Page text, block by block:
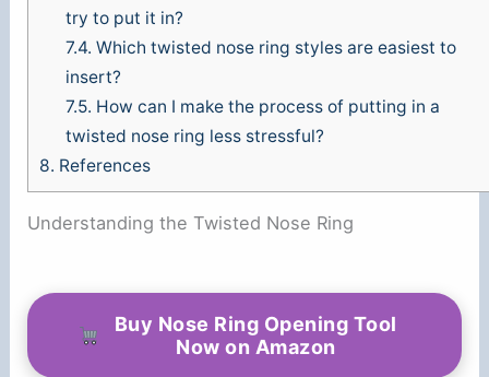
try to put it in?
7.4. Which twisted nose ring styles are easiest to
insert?
7.5. How can I make the process of putting in a
twisted nose ring less stressful?
8. References
Understanding the Twisted Nose Ring
Buy Nose Ring Opening Tool
Now on Amazon